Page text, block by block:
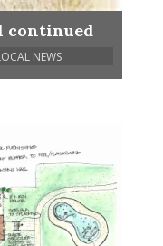
continued
NEWS